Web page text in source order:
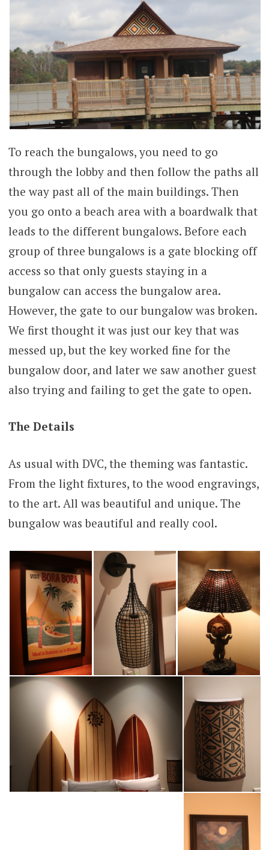
To reach the bungalows, you need to go
through the lobby and then follow the paths all
the way past all of the main buildings. Then
you go onto a beach area with a boardwalk that
leads to the different bungalows. Before each
group of three bungalows is a gate blocking off
access so that only guests staying in a
bungalow can access the bungalow area.
However, the gate to our bungalow was broken.
We first thought it was just our key that was
messed up, but the key worked fine for the
bungalow door, and later we saw another guest
also trying and failing to get the gate to open.
The Details
As usual with DVC, the theming was fantastic.
From the light fixtures, to the wood engravings,
to the art. All was beautiful and unique. The
bungalow was beautiful and really cool.